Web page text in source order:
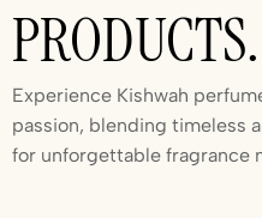
PRODUCTS.
Experience Kishwah
passion, blending timeless
for unforgettable fragrance